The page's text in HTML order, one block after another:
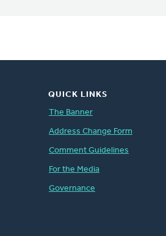
QUICK LINKS
The Banner
Address Change Form
Comment Guidelines
For the Media
Governance